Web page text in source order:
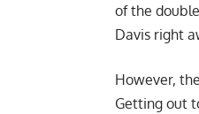
of the
Davis right
However,
Getting out